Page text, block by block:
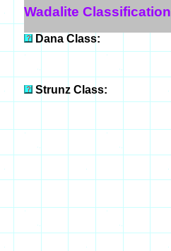
Wadalite Classification
Dana Class:
Strunz Class: